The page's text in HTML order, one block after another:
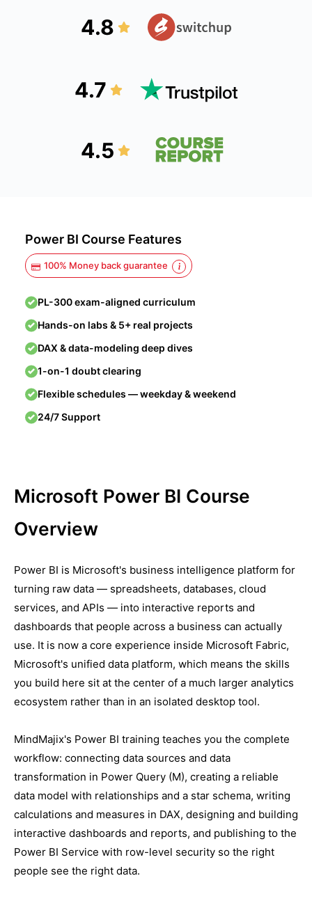
4.8
4.7
4.5
Power BI Course Features
100% Money back guarantee
PL-300 exam-aligned curriculum
Hands-on labs & 5+ real projects
DAX & data-modeling deep dives
1-on-1 doubt clearing
Flexible schedules — weekday & weekend
24/7 Support
Microsoft Power BI Course
Overview
Power BI is Microsoft's business intelligence platform for
turning raw data — spreadsheets, databases, cloud
services, and APIs — into interactive reports and
dashboards that people across a business can actually
use. It is now a core experience inside Microsoft Fabric,
Microsoft's unified data platform, which means the skills
you build here sit at the center of a much larger analytics
ecosystem rather than in an isolated desktop tool.
MindMajix's Power BI training teaches you the complete
workflow: connecting data sources and data
transformation in Power Query (M), creating a reliable
data model with relationships and a star schema, writing
calculations and measures in DAX, designing and building
interactive dashboards and reports, and publishing to the
Power BI Service with row-level security so the right
people see the right data.